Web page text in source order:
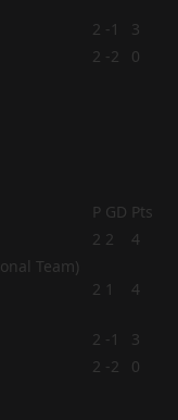
2 -1
3
2 -2
0
P GD Pts
2 2 4
2 1 4
2 -1
3
2 -2
0